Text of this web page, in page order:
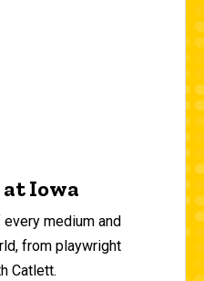
Iowa
medium and
from playwright
Catlett.